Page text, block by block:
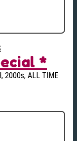
*
2000s, ALL TIME